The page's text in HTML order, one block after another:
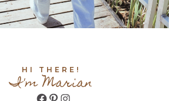
HI THERE!
I'm Marian
Facebook
Pinterest
Instagram